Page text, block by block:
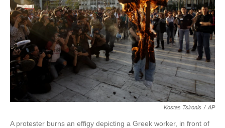
Kostas Tsironis / AP
A protester burns an effigy depicting a Greek worker, in front of